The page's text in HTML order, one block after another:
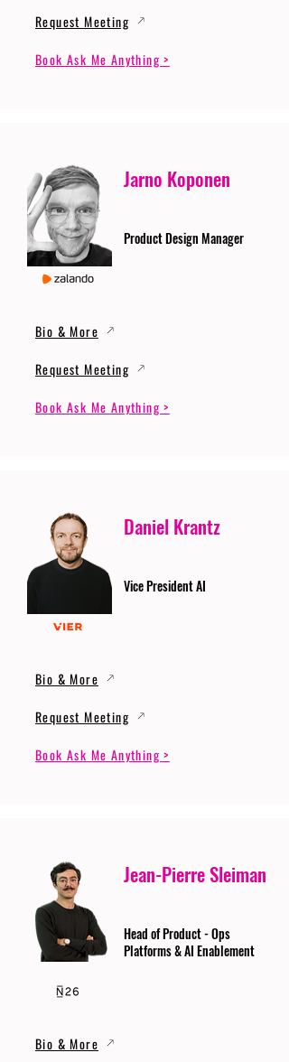
Request Meeting
Book Ask Me Anything >
Jarno Koponen
Product Design Manager
Bio & More
Request Meeting
Book Ask Me Anything >
Daniel Krantz
Vice President AI
Bio & More
Request Meeting
Book Ask Me Anything >
Jean-Pierre Sleiman
Head of Product - Ops
Platforms & AI Enablement
Bio & More